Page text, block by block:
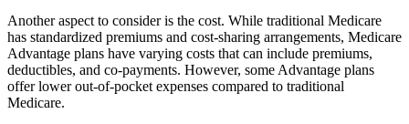
Another aspect to consider is the cost. While traditional Medicare
has standardized premiums and cost-sharing arrangements, Medicare
Advantage plans have varying costs that can include premiums,
deductibles, and co-payments. However, some Advantage plans
offer lower out-of-pocket expenses compared to traditional
Medicare.